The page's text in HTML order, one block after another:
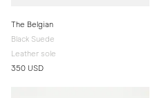
The Belgian
Black Suede
Leather sole
350 USD